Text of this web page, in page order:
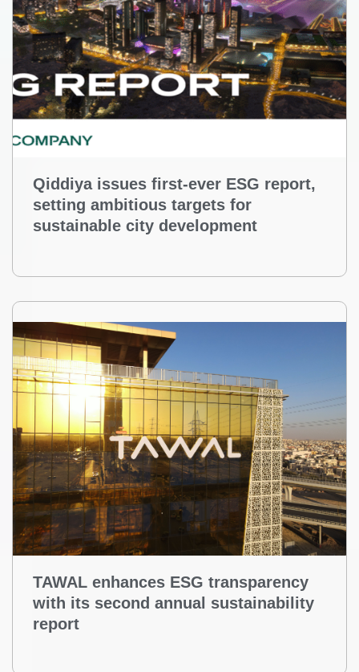
Qiddiya issues first-ever ESG report,
setting ambitious targets for
sustainable city development
TAWAL enhances ESG transparency
with its second annual sustainability
report